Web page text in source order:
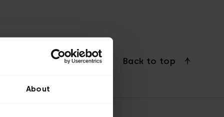
About
Back to top